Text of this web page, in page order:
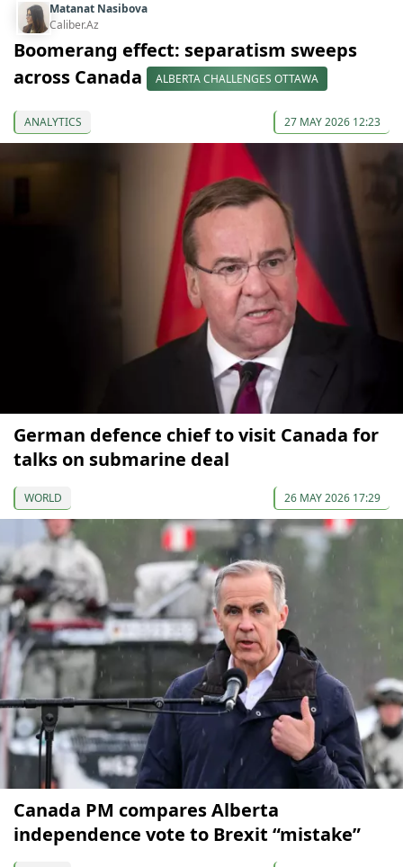
Matanat Nasibova
Caliber.Az
Boomerang effect: separatism sweeps
across Canada
ALBERTA CHALLENGES OTTAWA
ANALYTICS 27 MAY 2026 12:23
German defence chief to visit Canada for
talks on submarine deal
WORLD 26 MAY 2026 17:29
Canada PM сompares Alberta
independence vote to Brexit “mistake”